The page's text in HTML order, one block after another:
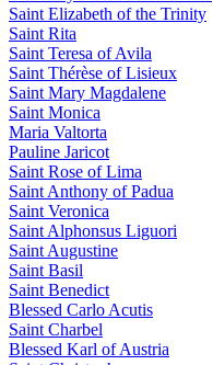
Saint Elizabeth of the Trinity
Saint Rita
Saint Teresa of Avila
Saint Thérèse of Lisieux
Saint Mary Magdalene
Saint Monica
Maria Valtorta
Pauline Jaricot
Saint Rose of Lima
Saint Anthony of Padua
Saint Veronica
Saint Alphonsus Liguori
Saint Augustine
Saint Basil
Saint Benedict
Blessed Carlo Acutis
Saint Charbel
Blessed Karl of Austria